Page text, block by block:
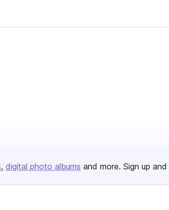
digital photo albums and more. Sign up and